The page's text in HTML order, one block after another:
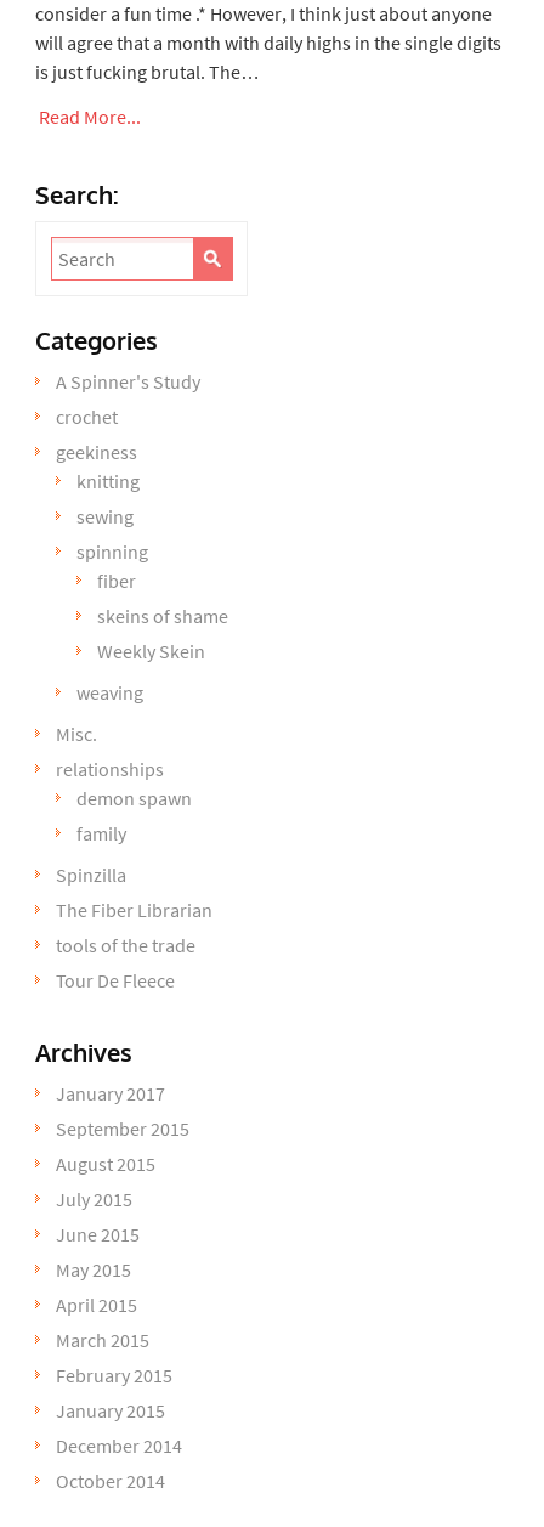
consider a fun time .* However, I think just about anyone
will agree that a month with daily highs in the single digits
is just fucking brutal. The…
Read More...
Search:
Categories
A Spinner's Study
crochet
geekiness
knitting
sewing
spinning
fiber
skeins of shame
Weekly Skein
weaving
Misc.
relationships
demon spawn
family
Spinzilla
The Fiber Librarian
tools of the trade
Tour De Fleece
Archives
January 2017
September 2015
August 2015
July 2015
June 2015
May 2015
April 2015
March 2015
February 2015
January 2015
December 2014
October 2014